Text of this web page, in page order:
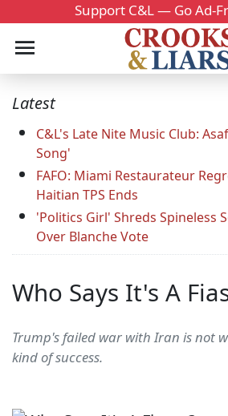
Support C&L — Go Ad-
Latest
C&L's Late Nite Music Club:
Song'
FAFO: Miami Restaurateur
Haitian TPS Ends
'Politics Girl' Shreds Spineless
Over Blanche Vote
Who Says It's A
Trump's failed war with Iran is not
kind of success.